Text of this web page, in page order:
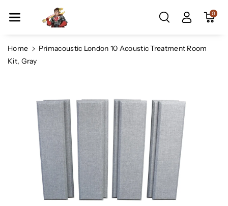
Ntent
0
Home
Primacoustic London 10 Acoustic Treatment Room
Kit, Gray
Information